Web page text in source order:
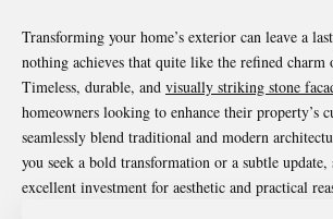
Transforming your home’s exterior can leave a
nothing achieves that quite like the refined charm
Timeless, durable, and visually striking stone
homeowners looking to enhance their property’s
seamlessly blend traditional and modern
you seek a bold transformation or a subtle update,
excellent investment for aesthetic and practical